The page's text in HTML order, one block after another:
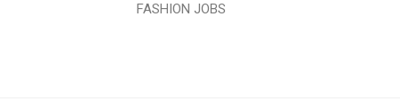
FASHION JOBS